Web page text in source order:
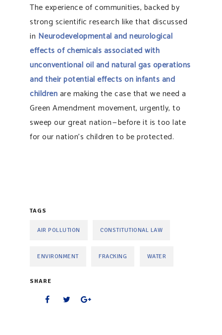
The experience of communities, backed by
strong scientific research like that discussed
in Neurodevelopmental and neurological
effects of chemicals associated with
unconventional oil and natural gas operations
and their potential effects on infants and
childrenare making the case that we need a
Green Amendment movement, urgently, to
sweep our great nation — before it is too late
for our nation’s children to be protected.
TAGS
AIR POLLUTION CONSTITUTIONAL LAW
ENVIRONMENT FRACKING WATER
SHARE